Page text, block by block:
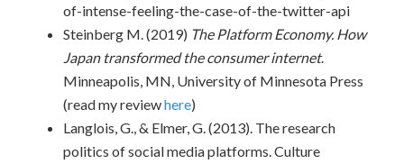
of-intense-feeling-the-case-of-the-twitter-api
Steinberg M. (2019) The Platform Economy. How
Japan transformed the consumer internet.
Minneapolis, MN, University of Minnesota Press
(read my reviewhere)
Langlois, G., & Elmer, G. (2013). The research
politics of social media platforms. Culture